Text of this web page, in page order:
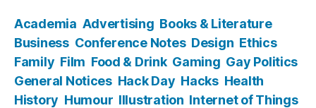
Academia Advertising Books & Literature
Business Conference Notes Design Ethics
Family Film Food & Drink Gaming Gay Politics
General Notices Hack Day Hacks Health
History Humour Illustration Internet of Things